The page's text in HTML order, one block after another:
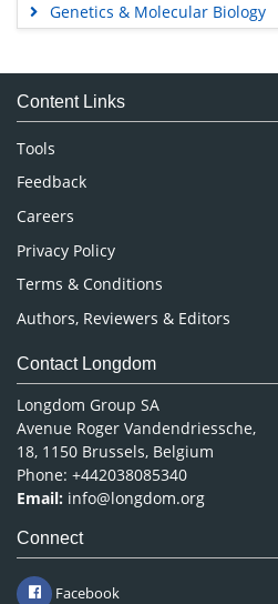
Genetics & Molecular Biology
Medical Sciences
Neuroscience & Psychology
Nursing & Health Care
Pharmaceutical Sciences
Content Links
Tools
Feedback
Careers
Privacy Policy
Terms & Conditions
Authors, Reviewers & Editors
Contact Longdom
Longdom Group SA
Avenue Roger Vandendriessche,
18, 1150 Brussels, Belgium
Phone: +442038085340
Email: info@longdom.org
Connect
Facebook